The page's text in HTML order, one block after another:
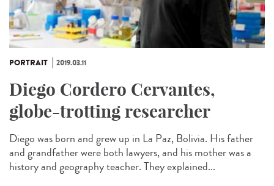
PORTRAIT 2019.03.11
Diego Cordero Cervantes,
globe-trotting researcher
Diego was born and grew up in La Paz, Bolivia. His father
and grandfather were both lawyers, and his mother was a
history and geography teacher. They explained...